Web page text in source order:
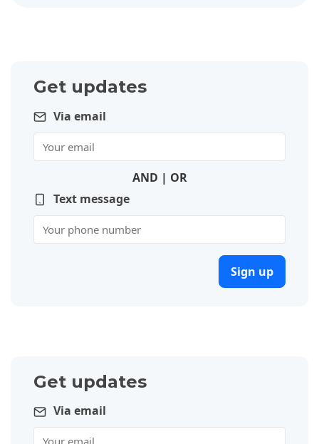
Get updates
Via email
AND | OR
Text message
Sign up
Get updates
Via email